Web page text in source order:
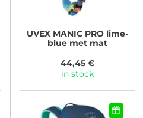
UVEXMANIC PRO lime-
blue met mat
44,45 €
in stock